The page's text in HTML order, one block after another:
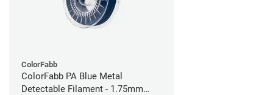
ColorFabb
ColorFabb PA Blue Metal
Detectable Filament - 1.75mm